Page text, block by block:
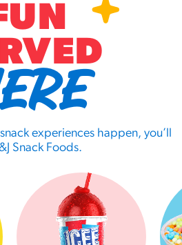
experiences happen, you’ll
Snack Foods.